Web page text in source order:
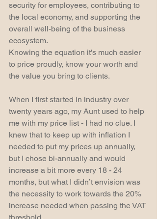
security for employees, contributing to
the local economy, and supporting the
overall well-being of the business
ecosystem.
Knowing the equation it's much easier
to price proudly, know your worth and
the value you bring to clients.
When I first started in industry over
twenty years ago, my Aunt used to help
me with my price list - I had no clue. I
knew that to keep up with inflation I
needed to put my prices up annually,
but I chose bi-annually and would
increase a bit more every 18 - 24
months, but what I didn’t envision was
the necessity to work towards the 20%
increase needed when passing the VAT